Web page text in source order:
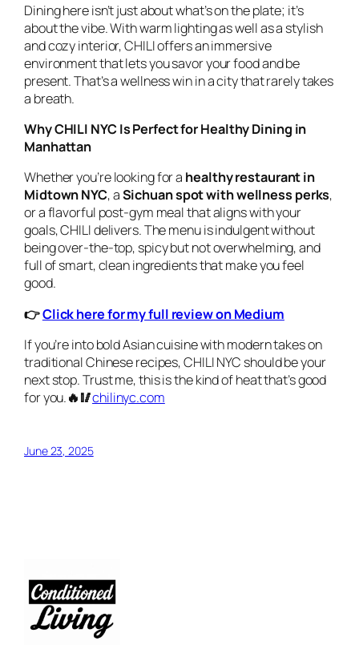
Dining here isn’t just about what’s on the plate; it’s
about the vibe. With warm lighting as well as a stylish
and cozy interior, CHILI offers an immersive
environment that lets you savor your food and be
present. That’s a wellness win in a city that rarely takes
a breath.
Why CHILI NYC Is Perfect for Healthy Dining in
Manhattan
Whether you’re looking for a healthy restaurant in
Midtown NYC, aSichuan spot with wellness perks,
or a flavorful post-gym meal that aligns with your
goals, CHILI delivers. The menu is indulgent without
being over-the-top, spicy but not overwhelming, and
full of smart, clean ingredients that make you feel
good.
👉Click here for my full review on Medium
If you’re into bold Asian cuisine with modern takes on
traditional Chinese recipes, CHILI NYC should be your
next stop. Trust me, this is the kind of heat that’s good
for you.🔥🥢chilinyc.com
June 23, 2025